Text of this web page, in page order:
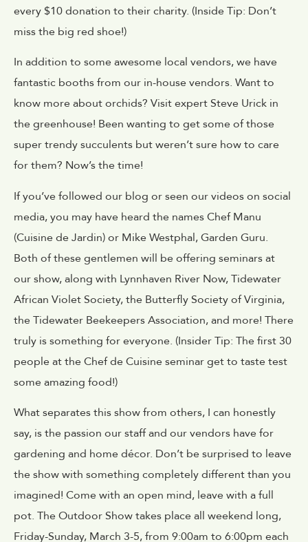
every $10 donation to their charity. (Inside Tip: Don’t
miss the big red shoe!)
In addition to some awesome local vendors, we have
fantastic booths from our in-house vendors. Want to
know more about orchids? Visit expert Steve Urick in
the greenhouse! Been wanting to get some of those
super trendy succulents but weren’t sure how to care
for them? Now’s the time!
If you’ve followed our blog or seen our videos on social
media, you may have heard the names Chef Manu
(Cuisine de Jardin) or Mike Westphal, Garden Guru.
Both of these gentlemen will be offering seminars at
our show, along with Lynnhaven River Now, Tidewater
African Violet Society, the Butterfly Society of Virginia,
the Tidewater Beekeepers Association, and more! There
truly is something for everyone. (Insider Tip: The first 30
people at the Chef de Cuisine seminar get to taste test
some amazing food!)
What separates this show from others, I can honestly
say, is the passion our staff and our vendors have for
gardening and home décor. Don’t be surprised to leave
the show with something completely different than you
imagined! Come with an open mind, leave with a full
pot. The Outdoor Show takes place all weekend long,
Friday-Sunday, March 3-5, from 9:00am to 6:00pm each